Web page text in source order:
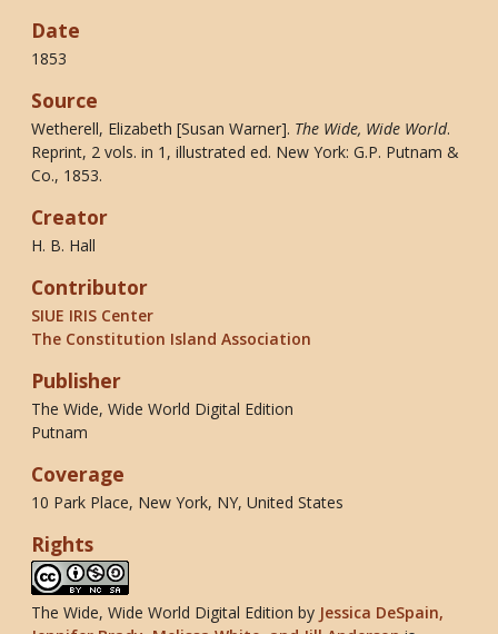
Date
1853
Source
Wetherell, Elizabeth [Susan Warner]. The Wide, Wide World.
Reprint, 2 vols. in 1, illustrated ed. New York: G.P. Putnam &
Co., 1853.
Creator
H. B. Hall
Contributor
SIUE IRIS Center
The Constitution Island Association
Publisher
The Wide, Wide World Digital Edition
Putnam
Coverage
10 Park Place, New York, NY, United States
Rights
The Wide, Wide World Digital Edition by Jessica DeSpain,